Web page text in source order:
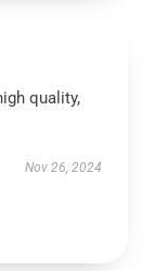
quality,
Nov 26, 2024